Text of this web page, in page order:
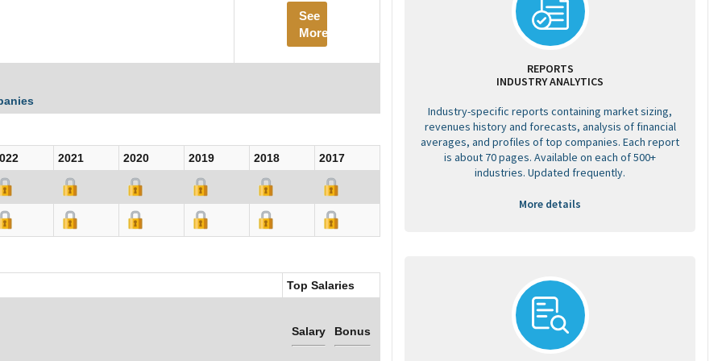
See
More
2021 2020 2019 2018 2017
Top Salaries
Salary Bonus
REPORTS
INDUSTRY ANALYTICS
Industry-specific reports containing market sizing,
revenues history and forecasts, analysis of financial
averages, and profiles of top companies. Each report
is about 70 pages. Available on each of 500+
industries. Updated frequently.
More details